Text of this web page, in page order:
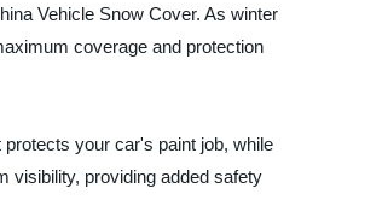
Vehicle Snow Cover. As winter
coverage and protection
your car's paint job, while
visibility, providing added safety